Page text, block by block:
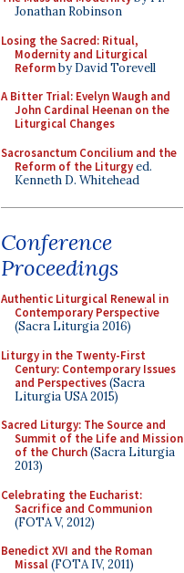
Jonathan Robinson
Losing the Sacred: Ritual,
Modernity and Liturgical
Reformby David Torevell
A Bitter Trial: Evelyn Waugh and
John Cardinal Heenan on the
Liturgical Changes
Sacrosanctum Concilium and the
Reform of the Liturgyed.
Kenneth D. Whitehead
Conference
Proceedings
Authentic Liturgical Renewal in
Contemporary Perspective
(Sacra Liturgia 2016)
Liturgy in the Twenty-First
Century: Contemporary Issues
and Perspectives(Sacra
Liturgia USA 2015)
Sacred Liturgy: The Source and
Summit of the Life and Mission
of the Church(Sacra Liturgia
2013)
Celebrating the Eucharist:
Sacrifice and Communion
(FOTA V, 2012)
Benedict XVI and the Roman
Missal(FOTA IV, 2011)